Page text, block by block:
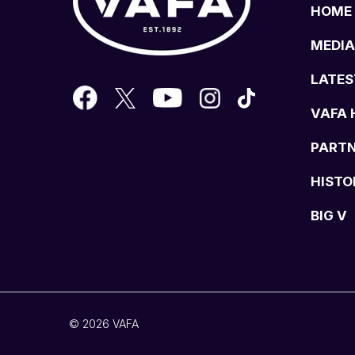
HOME
MEDIA
VAFA
BIG V
© 2026 VAFA